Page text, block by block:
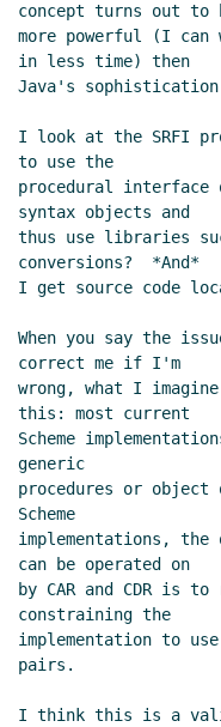
concept turns out to
more powerful (I can
in less time) then
Java's
I look at the SRFI
to use the
procedural interface
syntax objects and
thus use libraries
conversions?  *And*
I get source code
When you say the
correct me if I'm
wrong, what I
this: most current
Scheme
generic
procedures or object
Scheme
implementations,
can be operated on
by CAR and CDR is
constraining the
implementation to
pairs.
I think this is a